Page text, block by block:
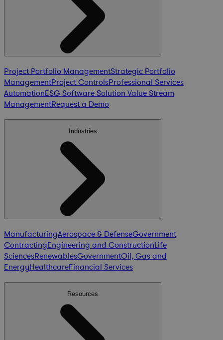
Project Portfolio ManagementStrategic Portfolio
ManagementProject ControlsProfessional Services
AutomationESG Software Solution Value Stream
ManagementRequest a Demo
Industries
ManufacturingAerospace & DefenseGovernment
ContractingEngineering and ConstructionLife
SciencesRenewablesGovernmentOil, Gas and
EnergyHealthcareFinancial Services
Resources